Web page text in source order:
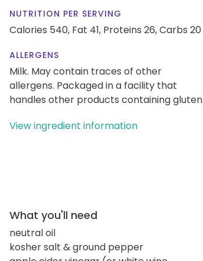
NUTRITION PER SERVING
Calories 540, Fat 41, Proteins 26,Carbs 20
ALLERGENS
Milk. May contain traces of other
allergens. Packaged in a facility that
handles other products containing gluten.
View ingredient information
What you'll need
neutral oil
kosher salt & ground pepper